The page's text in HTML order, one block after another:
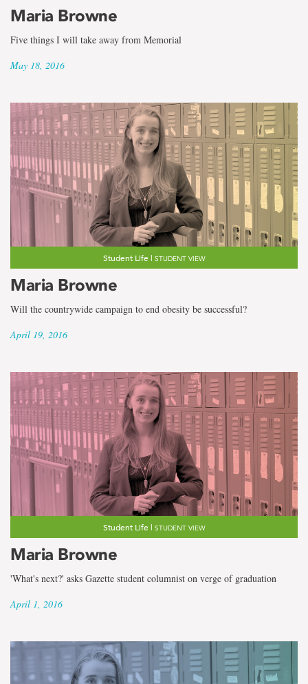
term
Maria
Browne
Maria Browne
Five things I will take away from Memorial
May 18, 2016
Student Life | STUDENT VIEW
Maria Browne
Will the countrywide campaign to end obesity be successful?
April 19, 2016
Student Life | STUDENT VIEW
Maria Browne
'What's next?' asks Gazette student columnist on verge of graduation
April 1, 2016